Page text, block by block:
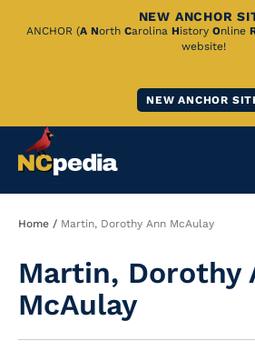
Skip
NEW ANCHOR
ANCHOR (A North Carolina History Online
website!
NEW ANCHOR
Breadcrumb
Home Martin, Dorothy Ann McAulay
Martin, Dorothy
McAulay